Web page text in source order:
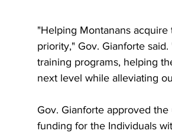
"Helping Montanans
priority," Gov. Gianforte
training programs, helping
next level while alleviating
Gov. Gianforte approved
funding for the Individuals